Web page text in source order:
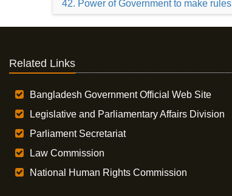
42. Power of Government to make rules
Related Links
Bangladesh Government Official Web Site
Legislative and Parliamentary Affairs Division
Parliament Secretariat
Law Commission
National Human Rights Commission